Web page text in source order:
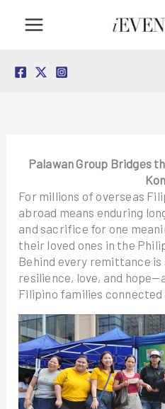
Palawan Group Bridges
For millions of overseas
abroad means enduring
and sacrifice for one
their loved ones in the
Behind every remittance
resilience, love, and
Filipino families